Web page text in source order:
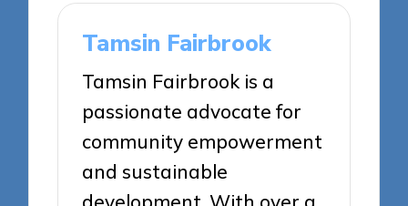
Tamsin Fairbrook
Tamsin Fairbrook is a
passionate advocate for
community empowerment
and sustainable